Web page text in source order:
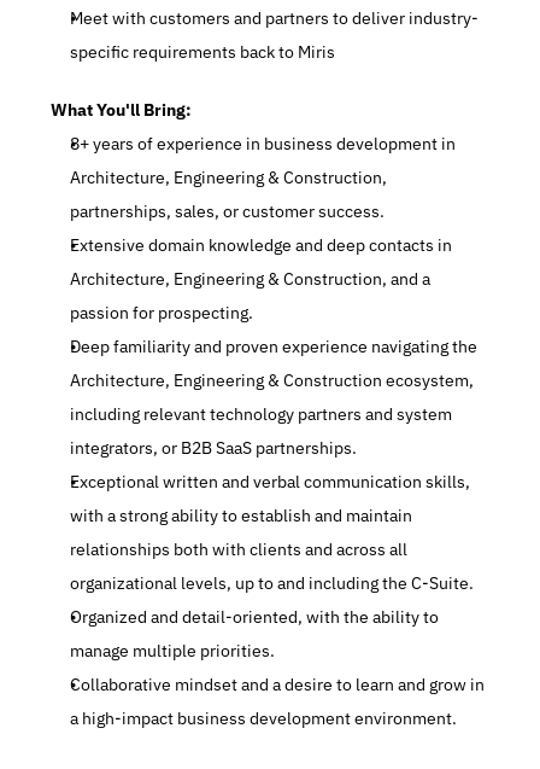
Meet with customers and partners to deliver industry-
specific requirements back to Miris
What You'll Bring:
8+ years of experience in business development in
Architecture, Engineering & Construction,
partnerships, sales, or customer success.
Extensive domain knowledge and deep contacts in
Architecture, Engineering & Construction, and a
passion for prospecting.
Deep familiarity and proven experience navigating the
Architecture, Engineering & Construction ecosystem,
including relevant technology partners and system
integrators, or B2B SaaS partnerships.
Exceptional written and verbal communication skills,
with a strong ability to establish and maintain
relationships both with clients and across all
organizational levels, up to and including the C-Suite.
Organized and detail-oriented, with the ability to
manage multiple priorities.
Collaborative mindset and a desire to learn and grow in
a high-impact business development environment.